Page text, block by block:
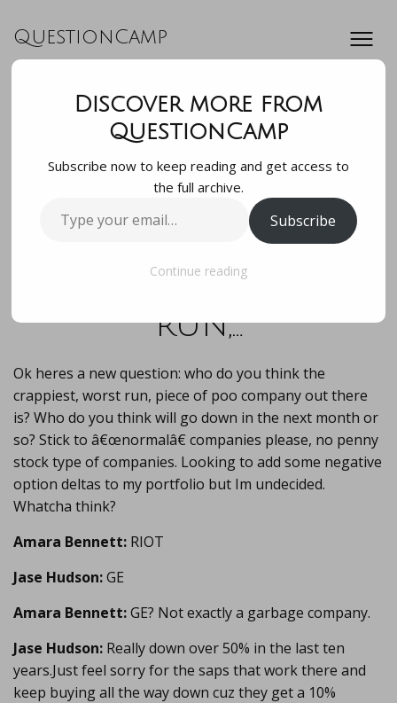
QuestionCamp
Ok hereâ€™s a new
question: who do
you think the
crappiest, worst
run,…
Ok heres a new question: who do you think the
crappiest, worst run, piece of poo company out there
is? Who do you think will go down in the next month or
so? Stick to â€œnormalâ€ companies please, no penny
stock type of companies. Looking to add some negative
option deltas to my portfolio but Im undecided.
Whatcha think?
Amara Bennett: RIOT
Jase Hudson:GE
Amara Bennett:GE? Not exactly a garbage company.
Jase Hudson: Really down over 50% in the last ten
years.Just feel sorry for the saps that work there and
keep buying all the way down cuz they get a 10%
Discover more from
QuestionCamp
Subscribe now to keep reading and get access to
the full archive.
your
Subscribe
Continue reading